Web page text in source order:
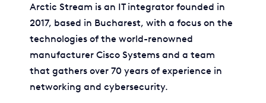
Arctic Stream is an IT integrator founded in
2017, based in Bucharest, with a focus on the
technologies of the world-renowned
manufacturer Cisco Systems and a team
that gathers over 70 years of experience in
networking and cybersecurity.